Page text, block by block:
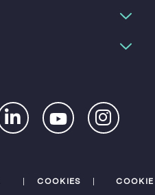
COOKIES COOKIE